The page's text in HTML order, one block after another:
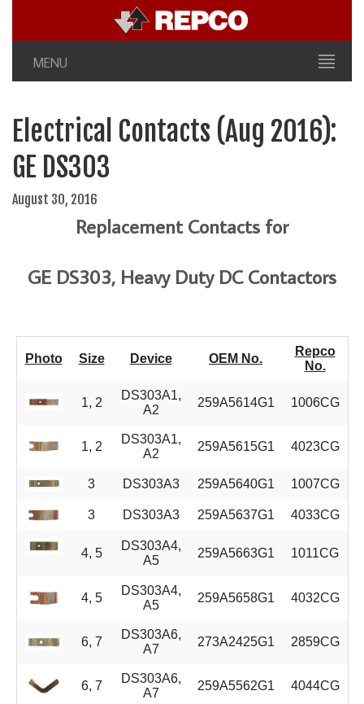
MENU
Electrical Contacts (Aug 2016):
GE DS303
August 30, 2016
Replacement Contacts for
GE DS303, Heavy Duty DC Contactors
Photo Size Device OEM No.
Repco
No.
1, 2
DS303A1,
A2
259A5614G1 1006CG
1, 2
DS303A1,
A2
259A5615G1 4023CG
3 DS303A3 259A5640G1 1007CG
3 DS303A3 259A5637G1 4033CG
4, 5
DS303A4,
A5
259A5663G1 1011CG
4, 5
DS303A4,
A5
259A5658G1 4032CG
6, 7
DS303A6,
A7
273A2425G1 2859CG
6, 7
DS303A6,
A7
259A5562G1 4044CG